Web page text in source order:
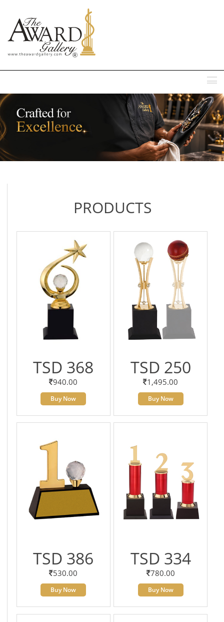
PRODUCTS
TSD 368
940.00
Buy Now
TSD 250
1,495.00
Buy Now
TSD 386
530.00
Buy Now
TSD 334
780.00
Buy Now